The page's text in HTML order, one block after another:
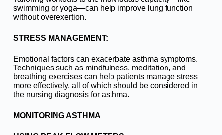
swimming or yoga—can help improve lung function
without overexertion.
STRESS MANAGEMENT:
Emotional factors can exacerbate asthma symptoms.
Techniques such as mindfulness, meditation, and
breathing exercises can help patients manage stress
more effectively, all of which should be considered in
the nursing diagnosis for asthma.
MONITORING ASTHMA